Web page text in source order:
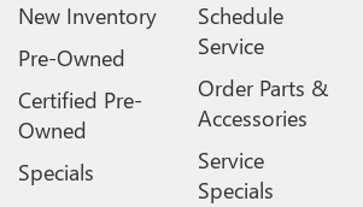
New Inventory
Pre-Owned
Certified Pre-
Owned
Specials
Schedule
Service
Order Parts &
Accessories
Service
Specials